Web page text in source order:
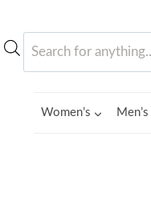
Products
search
Women’s Men’s